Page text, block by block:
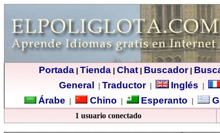
Portada| Tienda| Chat| Buscador|
General
Traductor| Inglés
Árabe Chino Esperanto
1 usuario conectado